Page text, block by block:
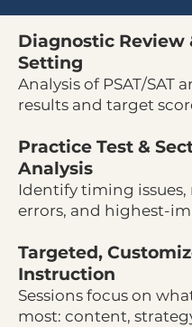
Diagnostic Review
Setting
Analysis of PSAT/SAT
results and target
Practice Test &
Analysis
Identify timing issues,
errors, and highest-
Targeted,
Instruction
Sessions focus on
most: content,